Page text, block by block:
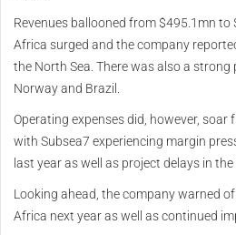
Revenues ballooned from $495.1mn
Africa surged and the company
the North Sea. There was also a
Norway and Brazil.
Operating expenses did, however,
with Subsea7 experiencing margin
last year as well as project delays in the
Looking ahead, the company warned
Africa next year as well as continued